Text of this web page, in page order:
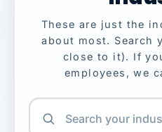
These are just the
about most. Search
close to it). If
employees, we